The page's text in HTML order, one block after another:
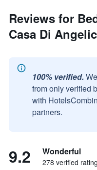
Reviews for
Casa Di
100% verified.
from only verified
with
partners.
9.2 Wonderful
278 verified